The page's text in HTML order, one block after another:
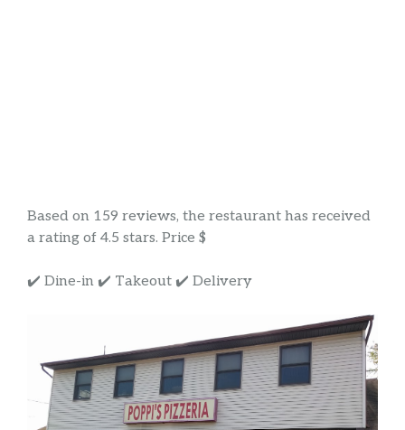
Based on 159 reviews, the restaurant has received
a rating of 4.5 stars. Price $
✔️ Dine-in ✔️ Takeout ✔️ Delivery